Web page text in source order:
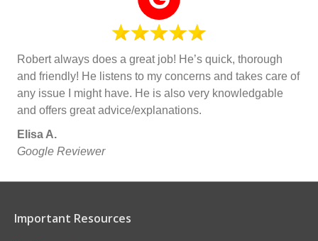
Robert always does a great job! He’s quick, thorough
and friendly! He listens to my concerns and takes care of
any issue I might have. He is also very knowledgable
and offers great advice/explanations.
Elisa A.
Google Reviewer
Important Resources